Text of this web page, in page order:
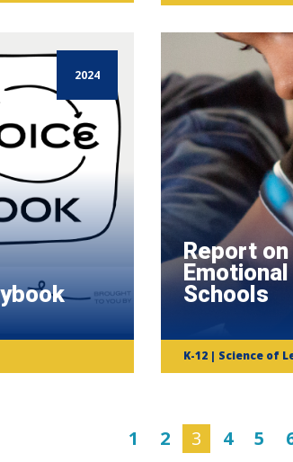
2024
Report
Schools
K-12 | Science of
1 2 3 4 5